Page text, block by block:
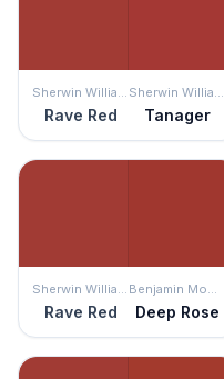
Sherwin Williams
Rave Red
Sherwin Williams
Tanager
Sherwin Williams
Rave Red
Benjamin Moore
Deep Rose